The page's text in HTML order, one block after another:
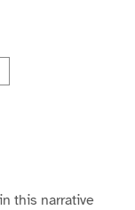
this narrative